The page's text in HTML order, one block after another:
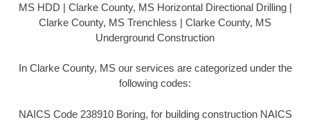
MS HDD | Clarke County, MS Horizontal Directional Drilling |
Clarke County, MS Trenchless | Clarke County, MS
Underground Construction
In Clarke County, MS our services are categorized under the
following codes:
NAICS Code 238910 Boring, for building construction NAICS